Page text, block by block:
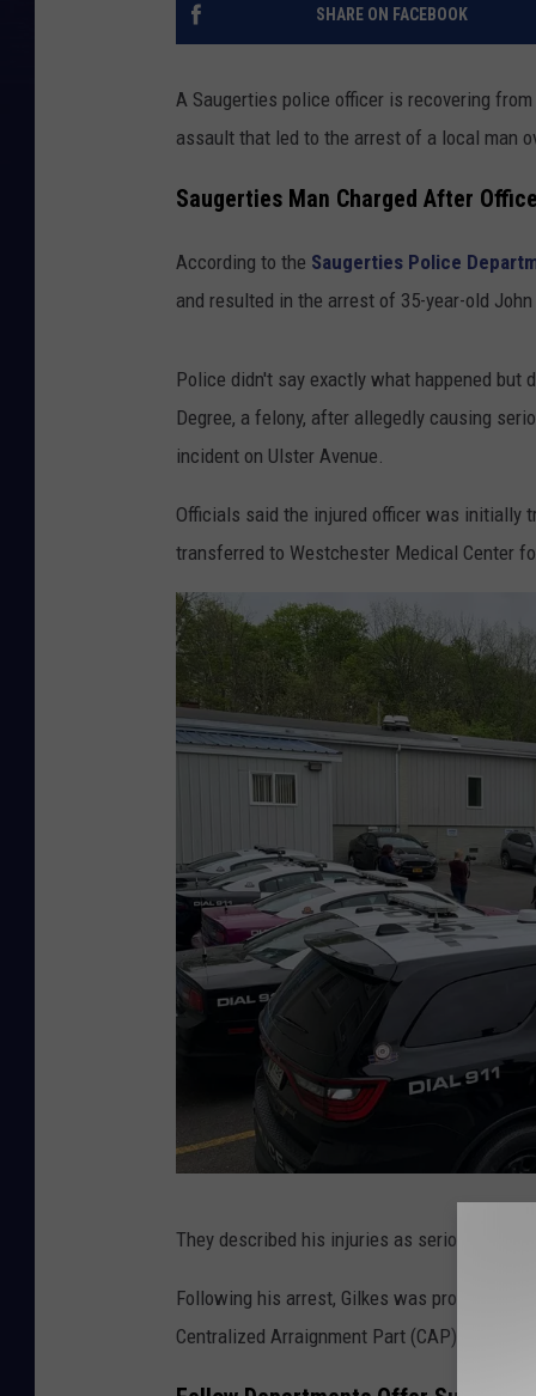
SHARE ON FACEBOOK
A Saugerties police officer is recovering
assault that led to the arrest of a local man
Saugerties Man Charged After
According to the Saugerties Police
and resulted in the arrest of 35-year-old
Police didn't say exactly what happened but
Degree, a felony, after allegedly causing
incident on Ulster Avenue.
Officials said the injured officer was initially
transferred to Westchester Medical Center
u
g
They described his injuries as serious but
Following his arrest, Gilkes was processed
Centralized Arraignment Part (CAP) Court